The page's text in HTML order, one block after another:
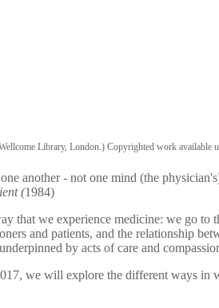
Library, London.) Copyrighted work available
another - not one mind (the
(1984)
that we experience medicine: we go
and patients, and the relationship
by acts of care and
we will explore the different ways in